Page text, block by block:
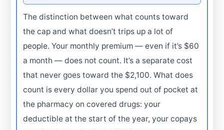
The distinction between what counts toward
the cap and what doesn’t trips up a lot of
people. Your monthly premium — even if it’s $60
a month — does not count. It’s a separate cost
that never goes toward the $2,100. What does
count is every dollar you spend out of pocket at
the pharmacy on covered drugs: your
deductible at the start of the year, your copays